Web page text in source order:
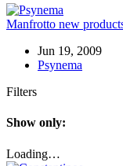
Manfrotto new
Jun 19, 2009
Psynema
Filters
Show only:
Loading…